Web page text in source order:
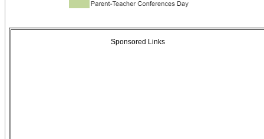
Sponsored Links